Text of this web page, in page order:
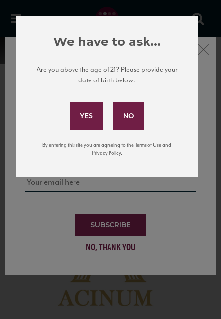
United States
to California’s...
Subscribe to Our Mailing
and tastings!
SUBSCRIBE
NO, THANK YOU
Close
We have to ask...
Are you above the age of 21? Please provide your
date of birth below:
By entering this site you are agreeing to the Terms of Use and
Privacy Policy.